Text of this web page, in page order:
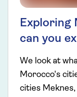
Exploring
can you
We look at
Morocco's
cities